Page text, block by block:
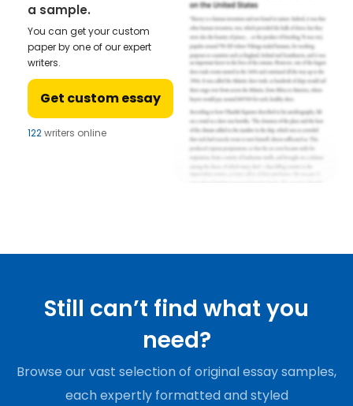
a sample.
You can get your custom
paper by one of our expert
writers.
Get custom essay
122writers online
Still can’t find what you
need?
Browse our vast selection of original essay samples,
each expertly formatted and styled